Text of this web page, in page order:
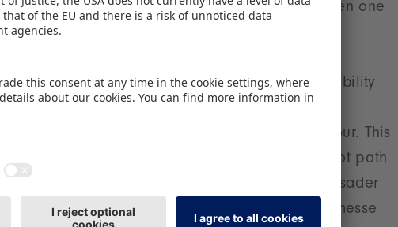
CSR commitment. Charitable work has been one
for many years. In various campaigns, the
helped to implement ideas in social or cultural
projects. The internal corporate sustainability
approaches for the responsible use of our
for sustainable and socially conscious behaviour. This
the hard-working helpers created a barefoot path
wooden benches as part of the ‘Lebensader
Member of the Executive Board at Spielwarenmesse